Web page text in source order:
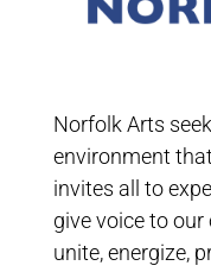
Norfolk Arts
environment
invites all to
give voice to
unite, energize,